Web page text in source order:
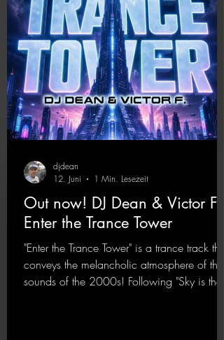
Out now! DJ Dean & Victor F. -
Enter the Trance Tower
"Enter the Trance Tower" is a trance track that
conveys the melancholic atmosphere of the
sounds of the 2000s! Following "Sky is the
djdean
12. Juni
1 Min. Lesezeit